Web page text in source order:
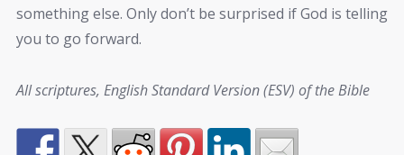
something else. Only don’t be surprised if God is telling
you to go forward.
All scriptures, English Standard Version (ESV) of the Bible